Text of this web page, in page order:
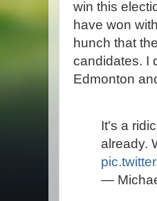
win this
have won
hunch that
candidates. I
Edmonton
It's a
already.
—